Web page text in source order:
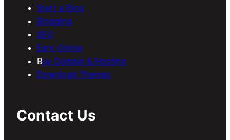
Start a Blog
Blogging
SEO
Earn Online
Buy Domain & Hosting
Download Themes
Contact Us